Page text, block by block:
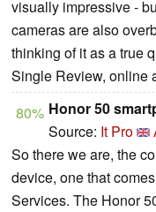
visually impressive -
cameras are also
thinking of it as a true
Single Review, online
80% Honor 50
Source: It Pro
So there we are, the
device, one that
Services. The Honor